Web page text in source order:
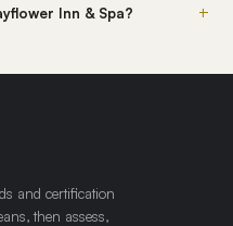
Inn & Spa? +
and certification
then assess,